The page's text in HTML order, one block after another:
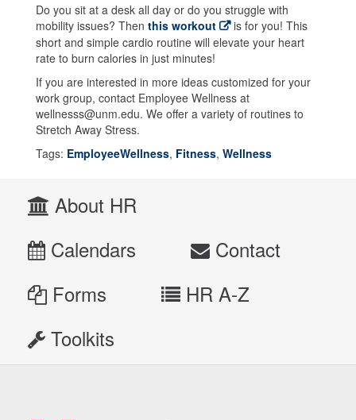
Do you sit at a desk all day or do you struggle with
mobility issues? Then this workout
is for you! This
short and simple cardio routine will elevate your heart
rate to burn calories in just minutes!
If you are interested in more ideas customized for your
work group, contact Employee Wellness at
wellnesss@unm.edu. We offer a variety of routines to
Stretch Away Stress.
Tags: EmployeeWellness, Fitness, Wellness
About HR
Calendars
Contact
Forms
HR A-Z
Toolkits